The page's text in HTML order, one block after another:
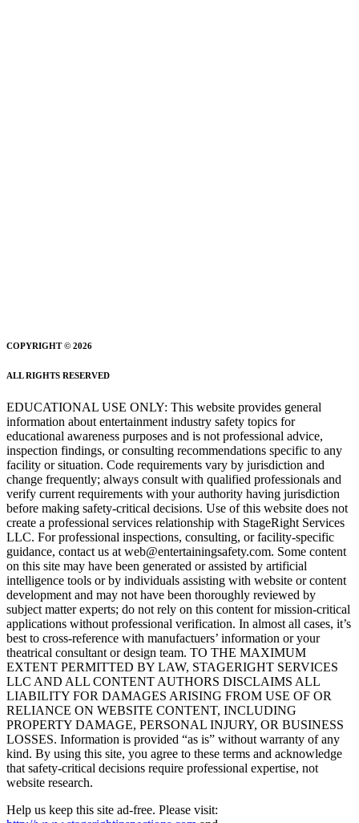
COPYRIGHT © 2026
ALL RIGHTS RESERVED
EDUCATIONAL USE ONLY: This website provides general
information about entertainment industry safety topics for
educational awareness purposes and is not professional advice,
inspection findings, or consulting recommendations specific to any
facility or situation. Code requirements vary by jurisdiction and
change frequently; always consult with qualified professionals and
verify current requirements with your authority having jurisdiction
before making safety-critical decisions. Use of this website does not
create a professional services relationship with StageRight Services
LLC. For professional inspections, consulting, or facility-specific
guidance, contact us at web@entertainingsafety.com. Some content
on this site may have been generated or assisted by artificial
intelligence tools or by individuals assisting with website or content
development and may not have been thoroughly reviewed by
subject matter experts; do not rely on this content for mission-critical
applications without professional verification. In almost all cases, it’s
best to cross-reference with manufactuers’ information or your
theatrical consultant or design team. TO THE MAXIMUM
EXTENT PERMITTED BY LAW, STAGERIGHT SERVICES
LLC AND ALL CONTENT AUTHORS DISCLAIMS ALL
LIABILITY FOR DAMAGES ARISING FROM USE OF OR
RELIANCE ON WEBSITE CONTENT, INCLUDING
PROPERTY DAMAGE, PERSONAL INJURY, OR BUSINESS
LOSSES. Information is provided “as is” without warranty of any
kind. By using this site, you agree to these terms and acknowledge
that safety-critical decisions require professional expertise, not
website research.​​​​​​​​​​​​​​​​
Help us keep this site ad-free. Please visit: